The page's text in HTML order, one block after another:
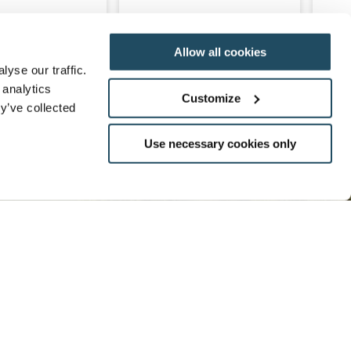
our traffic.
collected
Allow all cookies
Customize
Use necessary cookies only
READ MORE